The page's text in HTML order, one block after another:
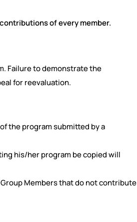
of every member.
Failure to demonstrate the
for reevaluation.
the program submitted by a
his/her program be copied will
Members that do not contribute